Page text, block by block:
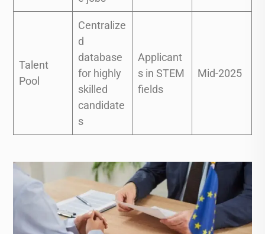
Talent
Pool
Centralize
d
database
for highly
skilled
candidate
s
Applicant
s in STEM
fields
Mid-2025